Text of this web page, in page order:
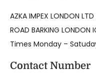
AZKA IMPEX LONDON LTD
ROAD BARKING
Times Monday –
Contact Number